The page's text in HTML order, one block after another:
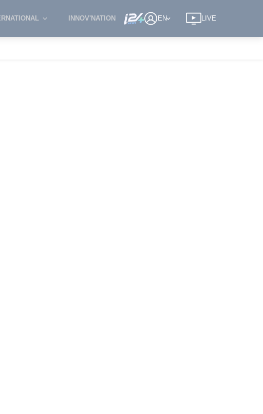
INNOV'NATION EN LIVE